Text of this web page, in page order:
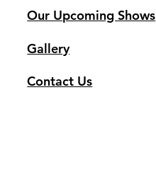
Our Upcoming Shows
Gallery
Contact Us